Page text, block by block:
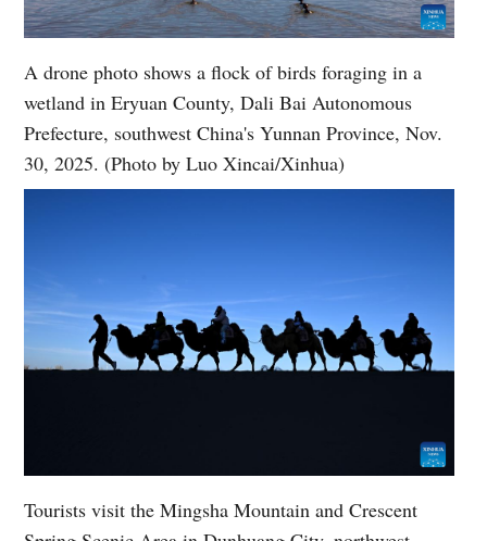
A drone photo shows a flock of birds foraging in a
wetland in Eryuan County, Dali Bai Autonomous
Prefecture, southwest China's Yunnan Province, Nov.
30, 2025. (Photo by Luo Xincai/Xinhua)
Tourists visit the Mingsha Mountain and Crescent